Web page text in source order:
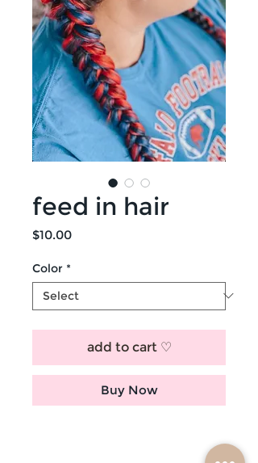
feed in hair
$10.00Price
Color *
add to cart ♡
Buy Now